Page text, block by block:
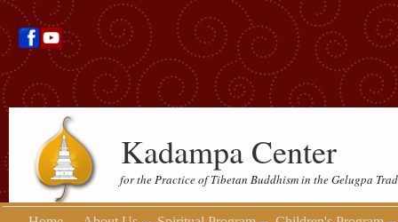
Kadampa Center
for the Practice of Tibetan Buddhism in the Gelugpa